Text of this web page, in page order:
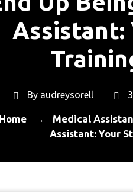
Assistant:
By audreysorell
Home → Medical
Assistant: Your